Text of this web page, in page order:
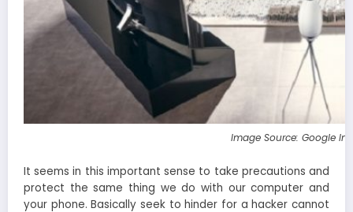
Image Source: Google
It seems in this important sense to take precautions and
protect the same thing we do with our computer and
your phone. Basically seek to hinder for a hacker cannot